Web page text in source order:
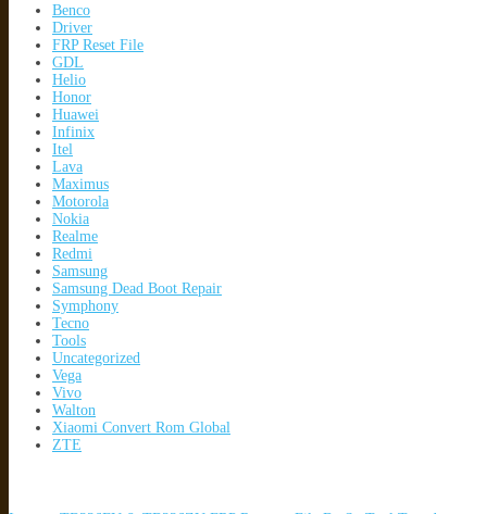
Benco
Driver
FRP Reset File
GDL
Helio
Honor
Huawei
Infinix
Itel
Lava
Maximus
Motorola
Nokia
Realme
Redmi
Samsung
Samsung Dead Boot Repair
Symphony
Tecno
Tools
Uncategorized
Vega
Vivo
Walton
Xiaomi Convert Rom Global
ZTE